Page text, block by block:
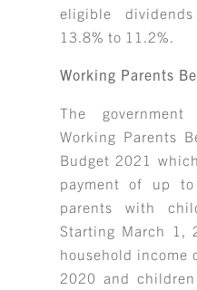
eligible
13.8% to 11.2%.
Working Parents
The
Working Parents
Budget 2021
payment of up
parents with
Starting March 1,
household income
2020 and